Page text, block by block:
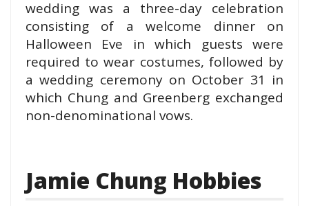
wedding was a three-day celebration
consisting of a welcome dinner on
Halloween Eve in which guests were
required to wear costumes, followed by
a wedding ceremony on October 31 in
which Chung and Greenberg exchanged
non-denominational vows.
Jamie Chung Hobbies